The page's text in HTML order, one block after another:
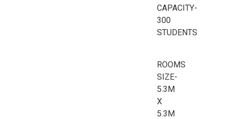
CAPACITY-
300
STUDENTS
ROOMS
SIZE-
5.3M
X
5.3M